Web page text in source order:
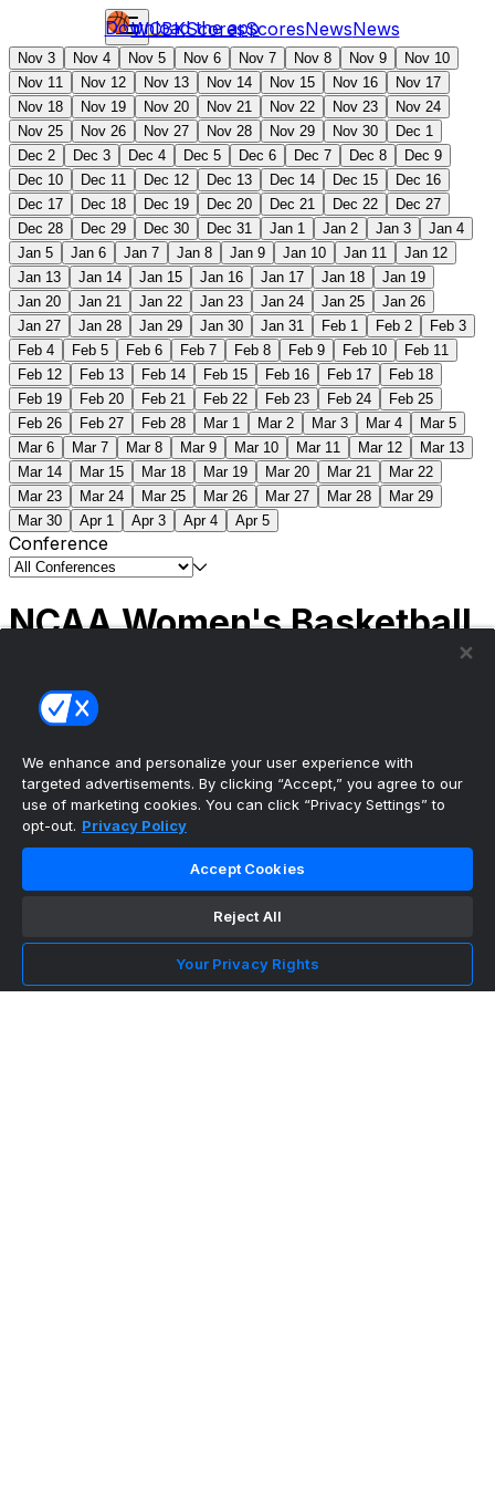
WCBKScoresScoresNewsNews
Download the app
Nov 3 Nov 4 Nov 5 Nov 6 Nov 7 Nov 8 Nov 9
Nov 10
Nov 11
Nov 12 Nov 13 Nov 14 Nov 15 Nov 16
Nov 17
Nov 18
Nov 19 Nov 20 Nov 21 Nov 22 Nov 23
Nov 24
Nov 25
Nov 26 Nov 27 Nov 28 Nov 29 Nov 30
Dec 1
Dec 2
Dec 3 Dec 4 Dec 5 Dec 6 Dec 7 Dec 8
Dec 9
Dec 10
Dec 11 Dec 12 Dec 13 Dec 14 Dec 15
Dec 16
Dec 17
Dec 18 Dec 19 Dec 20 Dec 21 Dec 22
Dec 27
Dec 28
Dec 29 Dec 30 Dec 31 Jan 1 Jan 2 Jan 3
Jan 4
Jan 5
Jan 6 Jan 7 Jan 8 Jan 9 Jan 10 Jan 11
Jan 12
Jan 13
Jan 14 Jan 15 Jan 16 Jan 17 Jan 18
Jan 19
Jan 20
Jan 21 Jan 22 Jan 23 Jan 24 Jan 25
Jan 26
Jan 27
Jan 28 Jan 29 Jan 30 Jan 31 Feb 1 Feb 2
Feb 3
Feb 4
Feb 5 Feb 6 Feb 7 Feb 8 Feb 9 Feb 10
Feb 11
Feb 12
Feb 13 Feb 14 Feb 15 Feb 16 Feb 17
Feb 18
Feb 19
Feb 20 Feb 21 Feb 22 Feb 23 Feb 24
Feb 25
Feb 26
Feb 27 Feb 28 Mar 1 Mar 2 Mar 3 Mar 4
Mar 5
Mar 6
Mar 7 Mar 8 Mar 9 Mar 10 Mar 11 Mar 12
Mar 13
Mar 14
Mar 15 Mar 18 Mar 19 Mar 20 Mar 21
Mar 22
Mar 23
Mar 24 Mar 25 Mar 26 Mar 27 Mar 28
Mar 29
Mar 30
Apr 1 Apr 3 Apr 4 Apr 5
Conference
NCAA Women's Basketball
(1) South Carolina
Tournament | Championship
The ultimate, personalized mobile sports experience
NFL Football
MLB Baseball
We enhance and personalize your user experience with
targeted advertisements. By clicking “Accept,” you agree to our
use of marketing cookies. You can click “Privacy Settings” to
opt-out. Privacy Policy
Accept Cookies
Reject All
Your Privacy Rights